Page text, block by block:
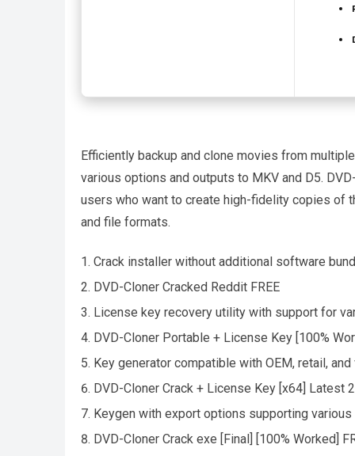
Efficiently backup and clone movies from
various options and outputs to MKV and D5.
users who want to create high-fidelity copies of
and file formats.
Crack installer without additional software
DVD-Cloner Cracked Reddit FREE
License key recovery utility with support for
DVD-Cloner Portable + License Key [100%
Key generator compatible with OEM, retail,
DVD-Cloner Crack + License Key [x64] Latest
Keygen with export options supporting
DVD-Cloner Crack exe [Final] [100% Worked]